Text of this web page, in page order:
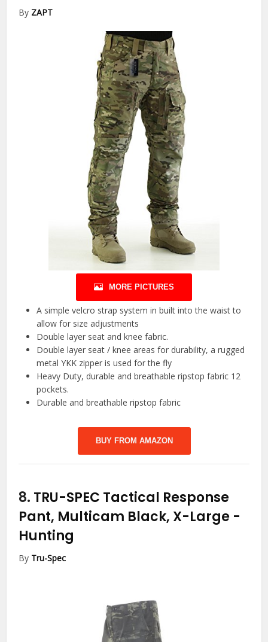
By ZAPT
MORE PICTURES
A simple velcro strap system in built into the waist to
allow for size adjustments
Double layer seat and knee fabric.
Double layer seat / knee areas for durability, a rugged
metal YKK zipper is used for the fly
Heavy Duty, durable and breathable ripstop fabric 12
pockets.
Durable and breathable ripstop fabric
BUY FROM AMAZON
8. TRU-SPEC Tactical Response
Pant, Multicam Black, X-Large -
Hunting
By Tru-Spec